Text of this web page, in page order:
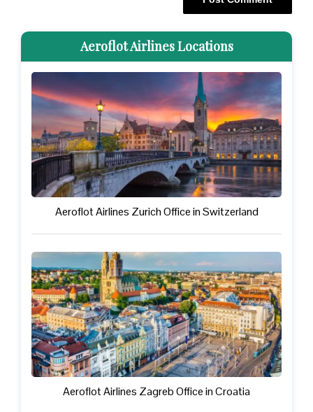
Aeroflot Airlines Locations
Aeroflot Airlines Zurich Office in Switzerland
Aeroflot Airlines Zagreb Office in Croatia